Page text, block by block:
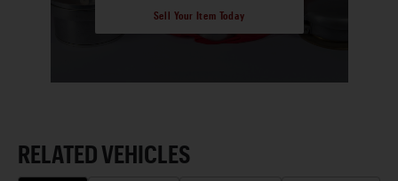
Sell Your Item Today
RELATED VEHICLES